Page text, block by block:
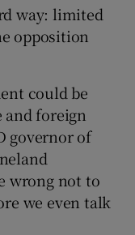
way: limited
opposition
could be
and foreign
governor of
wrong not to
we even talk